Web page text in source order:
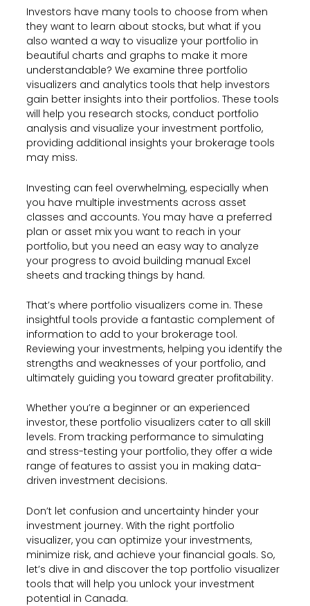
Investors have many tools to choose from when
they want to learn about stocks, but what if you
also wanted a way to visualize your portfolio in
beautiful charts and graphs to make it more
understandable? We examine three portfolio
visualizers and analytics tools that help investors
gain better insights into their portfolios. These tools
will help you research stocks, conduct portfolio
analysis and visualize your investment portfolio,
providing additional insights your brokerage tools
may miss.
Investing can feel overwhelming, especially when
you have multiple investments across asset
classes and accounts. You may have a preferred
plan or asset mix you want to reach in your
portfolio, but you need an easy way to analyze
your progress to avoid building manual Excel
sheets and tracking things by hand.
That’s where portfolio visualizers come in. These
insightful tools provide a fantastic complement of
information to add to your brokerage tool.
Reviewing your investments, helping you identify the
strengths and weaknesses of your portfolio, and
ultimately guiding you toward greater profitability.
Whether you’re a beginner or an experienced
investor, these portfolio visualizers cater to all skill
levels. From tracking performance to simulating
and stress-testing your portfolio, they offer a wide
range of features to assist you in making data-
driven investment decisions.
Don’t let confusion and uncertainty hinder your
investment journey. With the right portfolio
visualizer, you can optimize your investments,
minimize risk, and achieve your financial goals. So,
let’s dive in and discover the top portfolio visualizer
tools that will help you unlock your investment
potential in Canada.